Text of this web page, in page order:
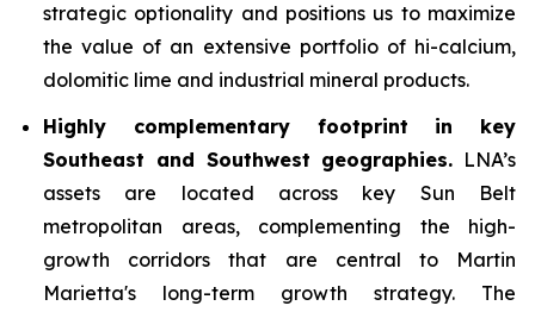
strategic optionality and positions us to maximize
the value of an extensive portfolio of hi-calcium,
dolomitic lime and industrial mineral products.
Highly complementary footprint in key
Southeast and Southwest geographies. LNA’s
assets are located across key Sun Belt
metropolitan areas, complementing the high-
growth corridors that are central to Martin
Marietta's long-term growth strategy. The